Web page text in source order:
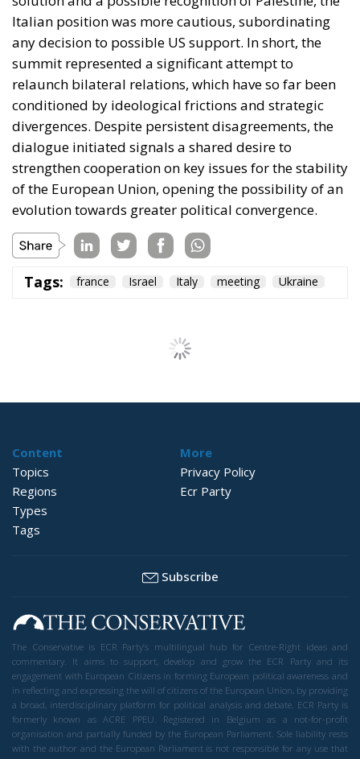
Italian position was more cautious, subordinating
any decision to possible US support. In short, the
summit represented a significant attempt to
relaunch bilateral relations, which have so far been
conditioned by ideological frictions and strategic
divergences. Despite persistent disagreements, the
dialogue initiated signals a shared desire to
strengthen cooperation on key issues for the stability
of the European Union, opening the possibility of an
evolution towards greater political convergence.
Tags: france Israel Italy meeting Ukraine
Content
Topics
Regions
Types
Tags
More
Privacy Policy
Ecr Party
Subscribe
The Conservative is ECR Party’s multilingual hub for Centre-Right ideas and
commentary. It aims to support, develop and grow the ECR Party and its
engagement with European Citizens in forming European political awareness and
in reflecting and expressing the will of citizens of the European Union, by providing
a broad, interdisciplinary platform for political analysis and debate. ECR Party is
formerly known as ACRE PPEU. Registered in Belgium as a not-for-profit
organisation and partially funded by the European Parliament. Sole liability rests
with the author and the European Parliament is not responsible for any use that